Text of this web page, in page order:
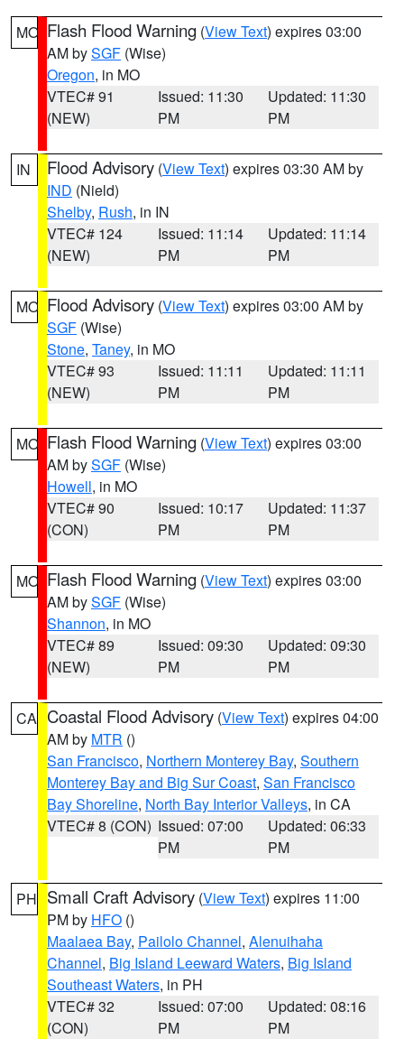
MO Flash Flood Warning (View Text) expires 03:00
AM bySGF (Wise)
Oregon, in MO
VTEC# 91
(NEW)
Issued: 11:30
PM
Updated: 11:30
PM
IN Flood Advisory (View Text) expires 03:30 AM by
IND (Nield)
Shelby, Rush, in IN
VTEC# 124
(NEW)
Issued: 11:14
PM
Updated: 11:14
PM
MO Flood Advisory (View Text) expires 03:00 AM by
SGF (Wise)
Stone, Taney, in MO
VTEC# 93
(NEW)
Issued: 11:11
PM
Updated: 11:11
PM
MO Flash Flood Warning (View Text) expires 03:00
AM bySGF (Wise)
Howell, in MO
VTEC# 90
(CON)
Issued: 10:17
PM
Updated: 11:37
PM
MO Flash Flood Warning (View Text) expires 03:00
AM bySGF (Wise)
Shannon, in MO
VTEC# 89
(NEW)
Issued: 09:30
PM
Updated: 09:30
PM
CA Coastal Flood Advisory (View Text) expires 04:00
AM by MTR ()
San Francisco, Northern Monterey Bay, Southern
Monterey Bay and Big Sur Coast, San Francisco
Bay Shoreline, North Bay Interior Valleys, in CA
VTEC# 8 (CON) Issued: 07:00
PM
Updated: 06:33
PM
PH Small Craft Advisory (View Text) expires 11:00
PM by HFO ()
Maalaea Bay, Pailolo Channel, Alenuihaha
Channel, Big Island Leeward Waters, Big Island
Southeast Waters, in PH
VTEC# 32
(CON)
Issued: 07:00
PM
Updated: 08:16
PM